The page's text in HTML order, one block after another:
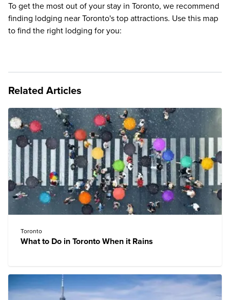
To get the most out of your stay in Toronto, we recommend
finding lodging near Toronto's top attractions. Use this map
to find the right lodging for you:
Related Articles
Toronto
What to Do in Toronto When it Rains